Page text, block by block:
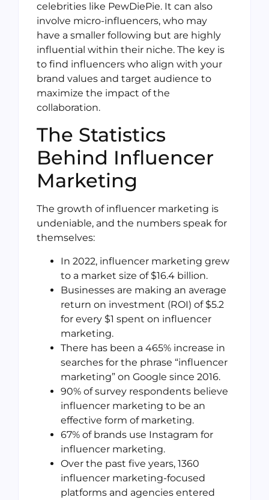
celebrities like PewDiePie. It can also
involve micro-influencers, who may
have a smaller following but are highly
influential within their niche. The key is
to find influencers who align with your
brand values and target audience to
maximize the impact of the
collaboration.
The Statistics
Behind Influencer
Marketing
The growth of influencer marketing is
undeniable, and the numbers speak for
themselves:
In 2022, influencer marketing grew
to a market size of $16.4 billion.
Businesses are making an average
return on investment (ROI) of $5.2
for every $1 spent on influencer
marketing.
There has been a 465% increase in
searches for the phrase “influencer
marketing” on Google since 2016.
90% of survey respondents believe
influencer marketing to be an
effective form of marketing.
67% of brands use Instagram for
influencer marketing.
Over the past five years, 1360
influencer marketing-focused
platforms and agencies entered